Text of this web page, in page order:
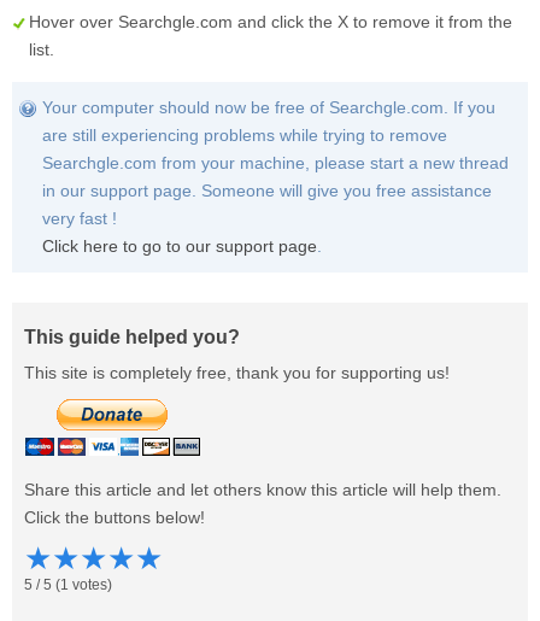
Hover over Searchgle.com and click the X to remove it from the
list.
Your computer should now be free of Searchgle.com. If you
are still experiencing problems while trying to remove
Searchgle.com from your machine, please start a new thread
in our support page. Someone will give you free assistance
very fast !
Click here to go to our support page
This guide helped you?
This site is completely free, thank you for supporting us!
Share this article and let others know this article will help them.
Click the buttons below!
★★★★★
5 /5 (1 votes)